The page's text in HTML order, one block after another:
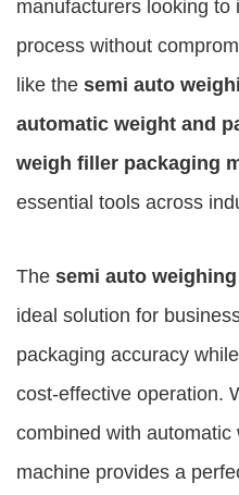
manufacturers looking to
process without
like the semi auto
automatic weight and
weigh filler packaging
essential tools across
The semi auto
ideal solution for
packaging accuracy
cost-effective operation.
combined with
machine provides a